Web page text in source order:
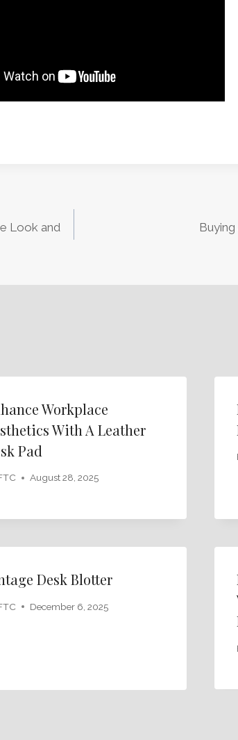
Look and
Workplace
With A Leather
Pad
August 28, 2025
Desk Blotter
December 6, 2025